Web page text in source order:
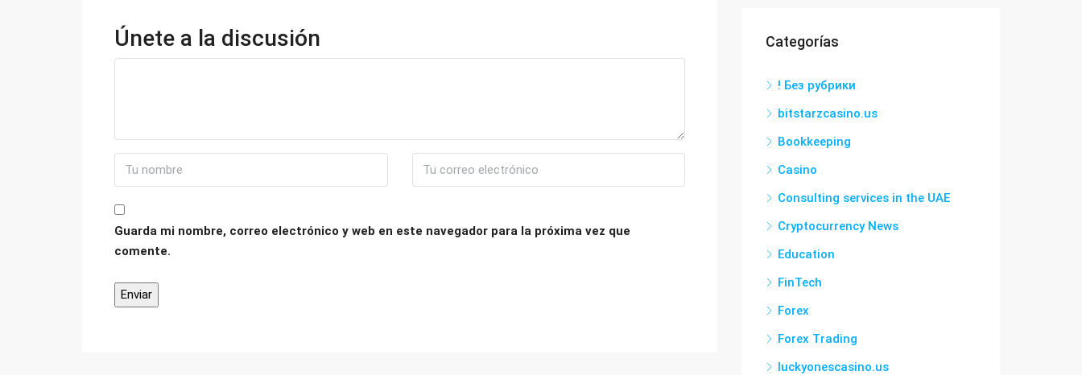
Únete a la discusión
Guarda mi nombre, correo electrónico y web en este navegador para la próxima vez que
comente.
Categorías
! Без рубрики
bitstarzcasino.us
Bookkeeping
Casino
Consulting services in the UAE
Cryptocurrency News
Education
FinTech
Forex
Forex Trading
luckyonescasino.us